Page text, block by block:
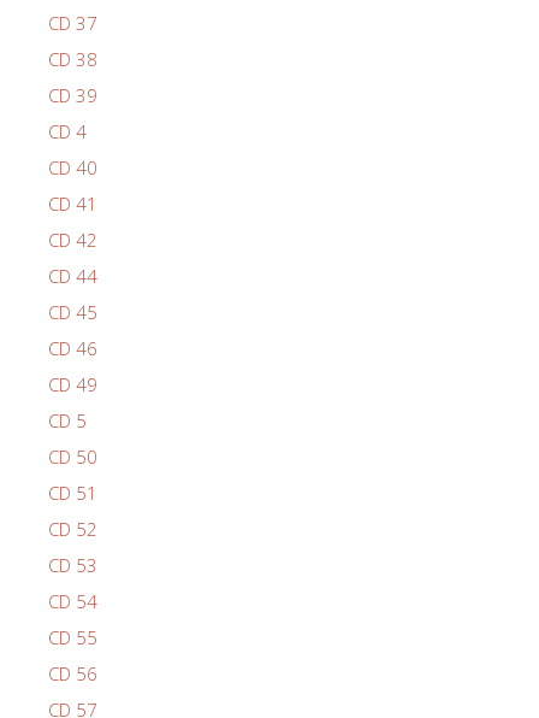
CD 37
CD 38
CD 39
CD 4
CD 40
CD 41
CD 42
CD 44
CD 45
CD 46
CD 49
CD 5
CD 50
CD 51
CD 52
CD 53
CD 54
CD 55
CD 56
CD 57